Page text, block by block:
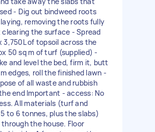
- Dig out bindweed roots
removing the roots fully
the surface - Spread
3,750L of topsoil across the
50 sq m of turf (supplied) -
and level the bed, firm it, butt
edges, roll the finished lawn -
of all waste and rubbish
end Important - access: No
All materials (turf and
to 6 tonnes, plus the slabs)
the house. Floor